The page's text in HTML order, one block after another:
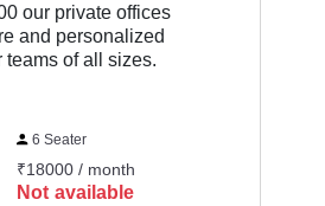
our private offices
and personalized
of all sizes.
6 Seater
₹18000 / month
Not available